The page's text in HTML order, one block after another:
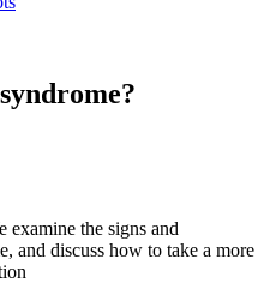
examine the signs and
and discuss how to take a more